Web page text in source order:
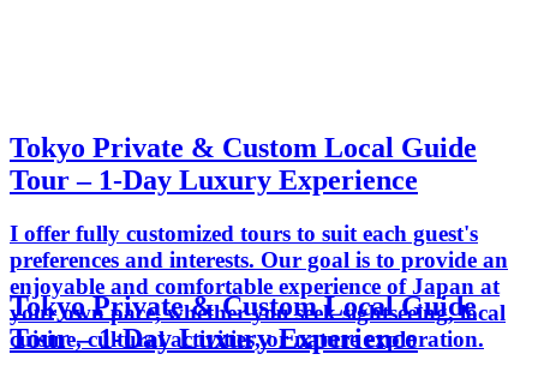
Tokyo Private & Custom Local Guide
Tour – 1-Day Luxury Experience
I offer fully customized tours to suit each guest's
preferences and interests. Our goal is to provide an
enjoyable and comfortable experience of Japan at
your own pace, whether you seek sightseeing, local
cuisine, cultural activities, or nature exploration.
Tokyo Private & Custom Local Guide
Tour – 1-Day Luxury Experience